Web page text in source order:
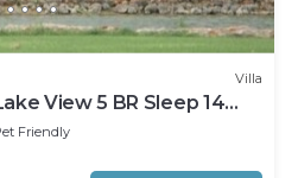
Villa
View 5 BR Sleep 14
Friendly